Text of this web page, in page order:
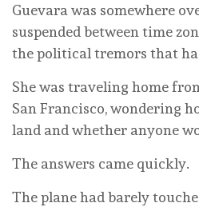
Guevara was somewhere
suspended between time
the political tremors that
She was traveling home
San Francisco, wondering
land and whether anyone
The answers came quickly.
The plane had barely